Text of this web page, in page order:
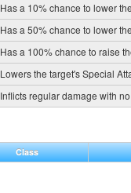
Has a 10% chance to lower
Has a 50% chance to lower
Has a 100% chance to raise
Lowers the target's Special
Inflicts regular damage with
Class